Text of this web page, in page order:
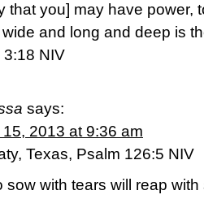
that you] may have power,
and long and deep is
NIV
says:
15, 2013 at 9:36 am
Texas, Psalm 126:5 NIV
sow with tears will reap with